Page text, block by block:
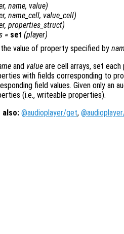
, name, value)
, name_cell, value_cell)
, properties_struct)
= set (player)
value of property specified by
and value are cell arrays, set
with fields corresponding to
field values. Given only an
(i.e., writeable properties).
also: @audioplayer/get,